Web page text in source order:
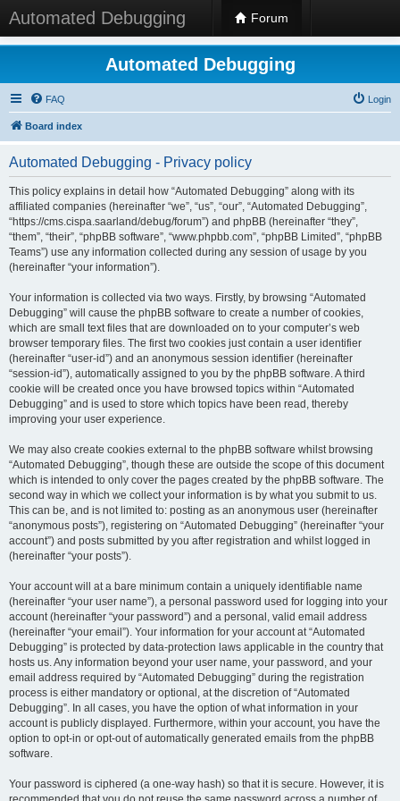
Automated Debugging Forum
Automated Debugging
FAQ Login
Board index
Automated Debugging - Privacy policy
This policy explains in detail how “Automated Debugging” along with its
affiliated companies (hereinafter “we”, “us”, “our”, “Automated Debugging”,
“https://cms.cispa.saarland/debug/forum”) and phpBB (hereinafter “they”,
“them”, “their”, “phpBB software”, “www.phpbb.com”, “phpBB Limited”, “phpBB
Teams”) use any information collected during any session of usage by you
(hereinafter “your information”).
Your information is collected via two ways. Firstly, by browsing “Automated
Debugging” will cause the phpBB software to create a number of cookies,
which are small text files that are downloaded on to your computer’s web
browser temporary files. The first two cookies just contain a user identifier
(hereinafter “user-id”) and an anonymous session identifier (hereinafter
“session-id”), automatically assigned to you by the phpBB software. A third
cookie will be created once you have browsed topics within “Automated
Debugging” and is used to store which topics have been read, thereby
improving your user experience.
We may also create cookies external to the phpBB software whilst browsing
“Automated Debugging”, though these are outside the scope of this document
which is intended to only cover the pages created by the phpBB software. The
second way in which we collect your information is by what you submit to us.
This can be, and is not limited to: posting as an anonymous user (hereinafter
“anonymous posts”), registering on “Automated Debugging” (hereinafter “your
account”) and posts submitted by you after registration and whilst logged in
(hereinafter “your posts”).
Your account will at a bare minimum contain a uniquely identifiable name
(hereinafter “your user name”), a personal password used for logging into your
account (hereinafter “your password”) and a personal, valid email address
(hereinafter “your email”). Your information for your account at “Automated
Debugging” is protected by data-protection laws applicable in the country that
hosts us. Any information beyond your user name, your password, and your
email address required by “Automated Debugging” during the registration
process is either mandatory or optional, at the discretion of “Automated
Debugging”. In all cases, you have the option of what information in your
account is publicly displayed. Furthermore, within your account, you have the
option to opt-in or opt-out of automatically generated emails from the phpBB
software.
Your password is ciphered (a one-way hash) so that it is secure. However, it is